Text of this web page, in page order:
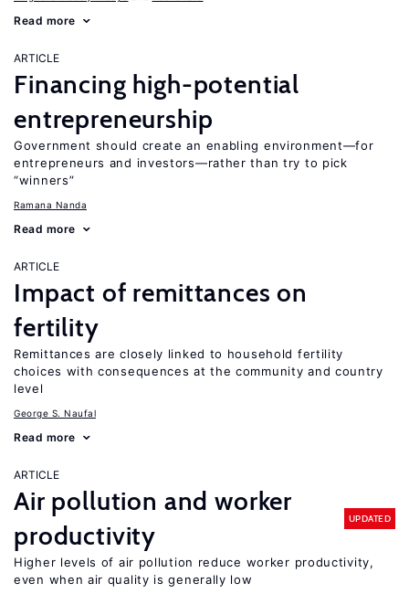
Read more
ARTICLE
Financing high-potential
entrepreneurship
Government should create an enabling environment—for
entrepreneurs and investors—rather than try to pick
“winners”
Ramana Nanda
Read more
ARTICLE
Impact of remittances on
fertility
Remittances are closely linked to household fertility
choices with consequences at the community and country
level
George S. Naufal
Read more
ARTICLE
Air pollution and worker
productivity
UPDATED
Higher levels of air pollution reduce worker productivity,
even when air quality is generally low